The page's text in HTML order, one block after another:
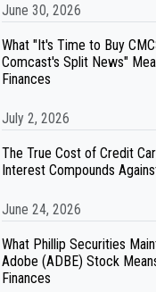
June 30, 2026
What "It's Time to Buy
Comcast's Split News"
Finances
July 2, 2026
The True Cost of Credit
Interest Compounds
June 24, 2026
What Phillip Securities
Adobe (ADBE) Stock
Finances